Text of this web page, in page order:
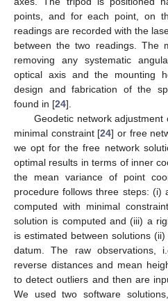
points, and for each point, on
readings are recorded with the
between the two readings. The
removing any systematic
optical axis and the mounting
design and fabrication of the
found in [24].
Geodetic network
minimal constraint [24] or free
we opt for the free network
optimal results in terms of inner
the mean variance of point
procedure follows three steps: (i)
computed with minimal
solution is computed and (iii) a
is estimated between solutions
datum. The raw observations,
reverse distances and mean
to detect outliers and then are
We used two software